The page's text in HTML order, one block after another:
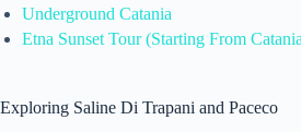
Underground Catania
Etna Sunset Tour (Starting From
Exploring Saline Di Trapani and Paceco